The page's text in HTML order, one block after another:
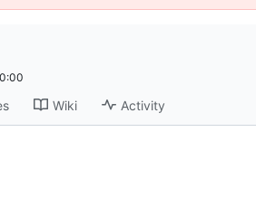
Wiki Activity